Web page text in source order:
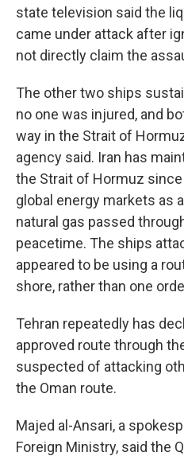
state television said the
came under attack after
not directly claim the
The other two ships
no one was injured, and
way in the Strait of
agency said. Iran has
the Strait of Hormuz
global energy markets as
natural gas passed
peacetime. The ships
appeared to be using a
shore, rather than one
Tehran repeatedly has
approved route through
suspected of attacking
the Oman route.
Majed al-Ansari, a
Foreign Ministry, said the